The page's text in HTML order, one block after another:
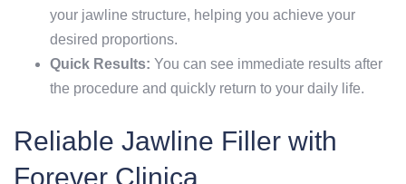
your jawline structure, helping you achieve your
desired proportions.
Quick Results: You can see immediate results after
the procedure and quickly return to your daily life.
Reliable Jawline Filler with
Forever Clinica